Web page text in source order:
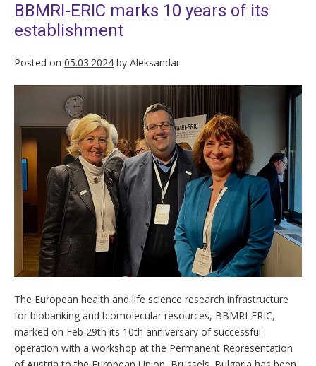
BBMRI-ERIC marks 10 years of its
establishment
Posted on 05.03.2024 by Aleksandar
The European health and life science research infrastructure
for biobanking and biomolecular resources, BBMRI-ERIC,
marked on Feb 29th its 10th anniversary of successful
operation with a workshop at the Permanent Representation